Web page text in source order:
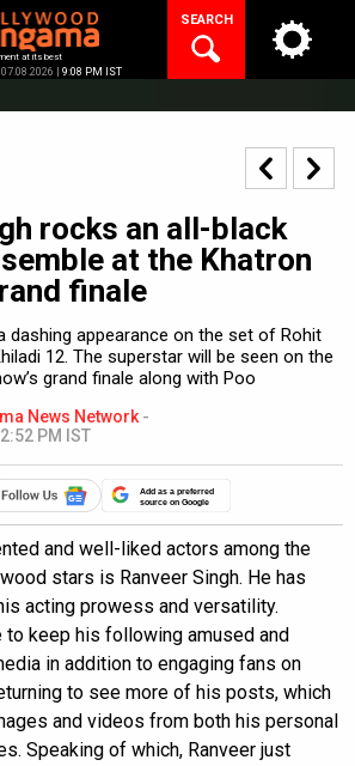
at its best
| 9:08 PM IST
SEARCH
rocks an all-black
at the Khatron
finale
dashing appearance on the set of Rohit
12. The superstar will be seen on the
grand finale along with Poo
News Network -
PM IST
Add as a preferred
source on Google
and well-liked actors among the
stars is Ranveer Singh. He has
acting prowess and versatility.
to keep his following amused and
in addition to engaging fans on
to see more of his posts, which
and videos from both his personal
Speaking of which, Ranveer just